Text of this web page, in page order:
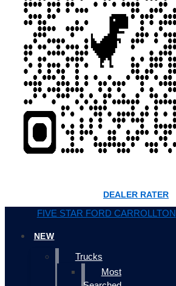
DEALER RATER
FIVE STAR FORD CARROLLTON
NEW
Trucks
Most